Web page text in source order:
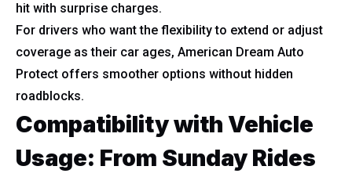
hit with surprise charges.
For drivers who want the flexibility to extend or adjust
coverage as their car ages, American Dream Auto
Protect offers smoother options without hidden
roadblocks.
Compatibility with Vehicle
Usage: From Sunday Rides